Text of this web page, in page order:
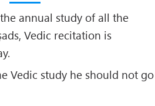
annual study of all the
Vedic recitation is
Vedic study he should not go